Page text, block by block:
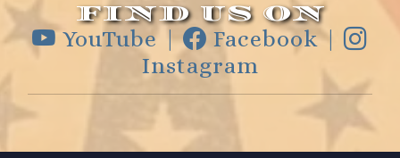
FIND US ON
YouTube |
Facebook |
Instagram